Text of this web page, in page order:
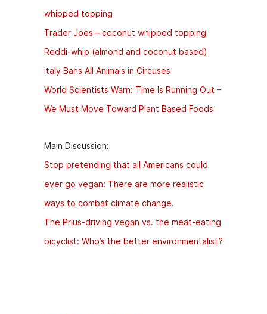
whipped topping
Trader Joes – coconut whipped topping
Reddi-whip (almond and coconut based)
Italy Bans All Animals in Circuses
World Scientists Warn: Time Is Running Out –
We Must Move Toward Plant Based Foods
Main Discussion:
Stop pretending that all Americans could
ever go vegan: There are more realistic
ways to combat climate change.
The Prius-driving vegan vs. the meat-eating
bicyclist: Who’s the better environmentalist?